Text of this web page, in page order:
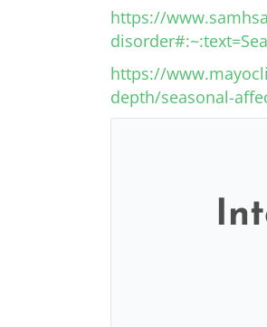
https://
https://
depth/seasonal-